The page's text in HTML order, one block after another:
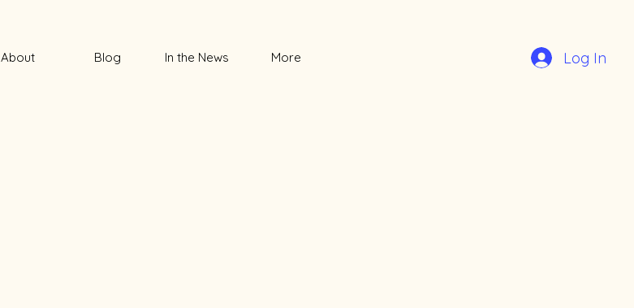
About Blog In the News More Log In